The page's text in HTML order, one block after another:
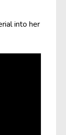
into her